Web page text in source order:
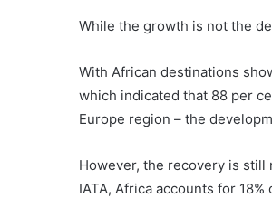
While the growth is not the
With African destinations
which indicated that 88 per
Europe region – the
However, the recovery is
IATA, Africa accounts for